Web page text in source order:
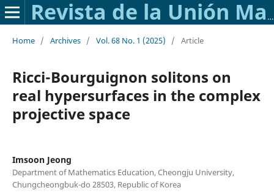
Revista de la Unión Matemática Argentina
Home / Archives / Vol. 68 No. 1 (2025) / Article
Ricci-Bourguignon solitons on
real hypersurfaces in the complex
projective space
Imsoon Jeong
Department of Mathematics Education, Cheongju University,
Chungcheongbuk-do 28503, Republic of Korea